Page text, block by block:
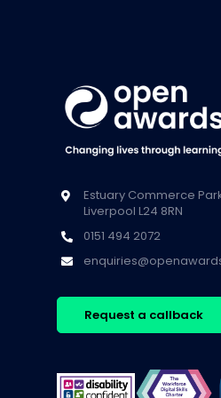
Estuary Commerce
Liverpool L24 8RN
0151 494 2072
Request a callback